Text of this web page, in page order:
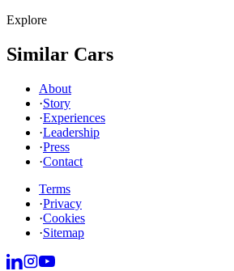
Explore
Similar Cars
About
·Story
·Experiences
·Leadership
·Press
·Contact
Terms
·Privacy
·Cookies
·Sitemap